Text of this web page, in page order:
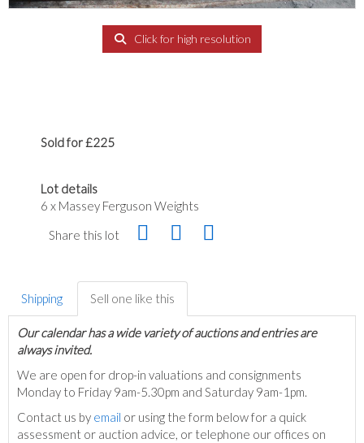
Click for high resolution
Sold for £225
Lot details
6 x Massey Ferguson Weights
Share this lot
Shipping Sell one like this
Our calendar has a wide variety of auctions and entries are
always invited.
We are open for drop-in valuations and consignments
Monday to Friday 9am-5.30pm and Saturday 9am-1pm.
Contact us by email or using the form below for a quick
assessment or auction advice, or telephone our offices on